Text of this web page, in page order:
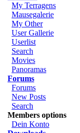
My Terragens
Mausegalerie
My Other
User Gallerie
Userlist
Search
Movies
Panoramas
Forums
Forums
New Posts
Search
Members options
Dein Konto